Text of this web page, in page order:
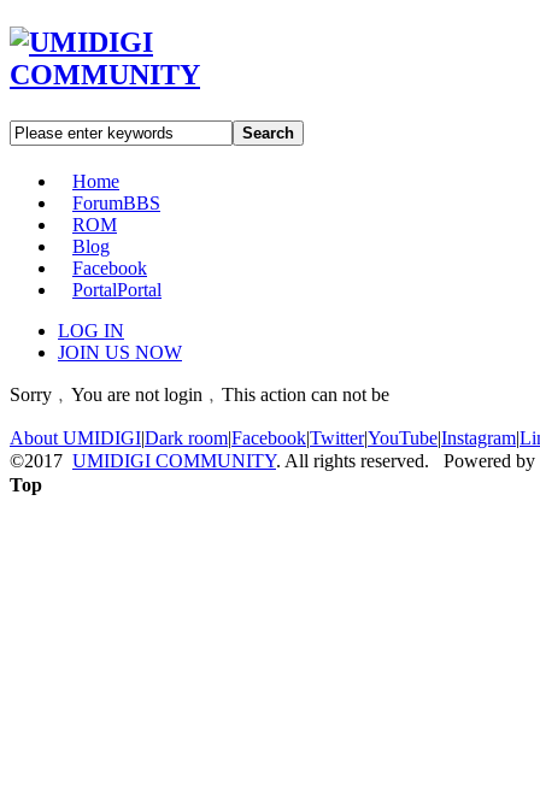
Search
Home
ForumBBS
ROM
Blog
Facebook
PortalPortal
LOG IN
JOIN US NOW
Sorry﹐You are not login﹐This action can not be
About UMIDIGI|Dark room|Facebook|Twitter|YouTube|Instagram|
©2017 UMIDIGI COMMUNITY. All rights reserved. Powered by
Top